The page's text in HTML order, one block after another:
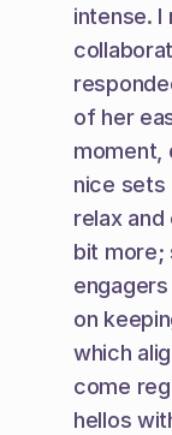
intense. I
of her
moment,
nice
relax
bit more;
on
which
come
hellos